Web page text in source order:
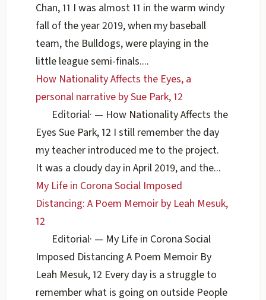
Chan, 11 I was almost 11 in the warm windy
fall of the year 2019, when my baseball
team, the Bulldogs, were playing in the
little league semi-finals....
How Nationality Affects the Eyes, a
personal narrative by Sue Park, 12
Editorial· — How Nationality Affects the
Eyes Sue Park, 12 I still remember the day
my teacher introduced me to the project.
It was a cloudy day in April 2019, and the...
My Life in Corona Social Imposed
Distancing: A Poem Memoir by Leah Mesuk,
12
Editorial· — My Life in Corona Social
Imposed Distancing A Poem Memoir By
Leah Mesuk, 12 Every day is a struggle to
remember what is going on outside People